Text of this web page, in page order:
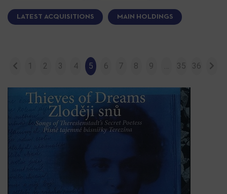
LATEST ACQUISITIONS MAIN HOLDINGS
1 2 3 4 5 6 7 8 9 35 36